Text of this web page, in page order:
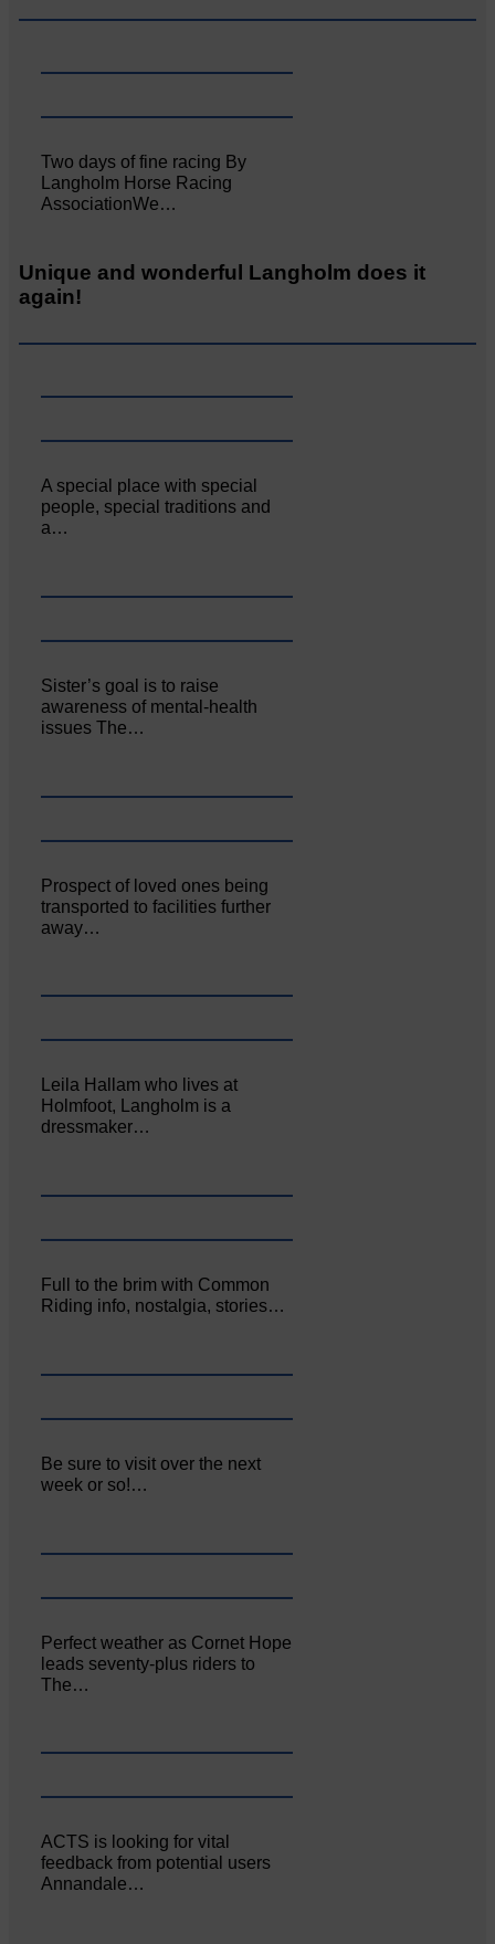
Two days of fine racing By
Langholm Horse Racing
AssociationWe…
Unique and wonderful Langholm does it
again!
A special place with special
people, special traditions and
a…
Sister’s goal is to raise
awareness of mental‐health
issues The…
Prospect of loved ones being
transported to facilities further
away…
Leila Hallam who lives at
Holmfoot, Langholm is a
dressmaker…
Full to the brim with Common
Riding info, nostalgia, stories…
Be sure to visit over the next
week or so!…
Perfect weather as Cornet Hope
leads seventy-plus riders to
The…
ACTS is looking for vital
feedback from potential users
Annandale…